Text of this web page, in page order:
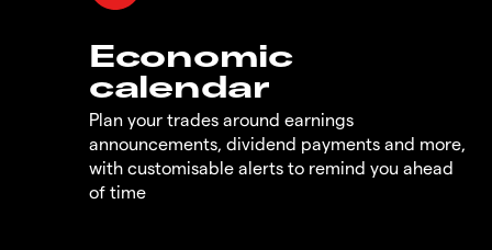
Economic
calendar
Plan your trades around earnings
announcements, dividend payments and more,
with customisable alerts to remind you ahead
of time